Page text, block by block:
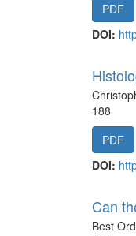
PDF
DOI:
188
PDF
DOI:
Can
Best